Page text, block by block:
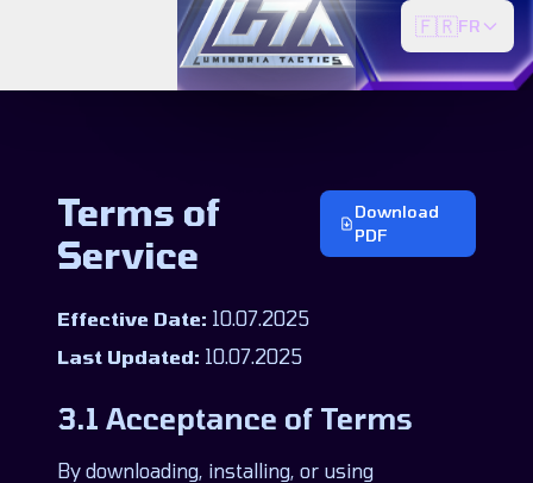
🇫🇷FR
Terms of
Service
Download
PDF
Effective Date: 10.07.2025
Last Updated: 10.07.2025
3.1 Acceptance of Terms
By downloading, installing, or using